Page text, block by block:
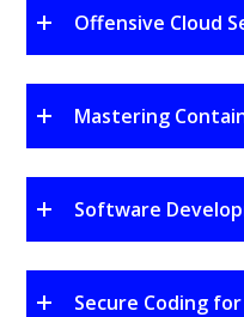
Offensive Cloud
Mastering
Software
Secure Coding